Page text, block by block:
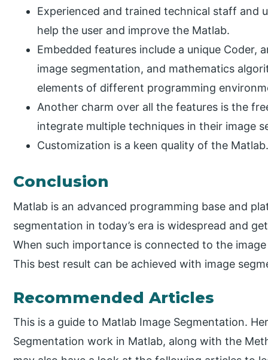
Experienced and trained technical staff and
help the user and improve the Matlab.
Embedded features include a unique Coder,
image segmentation, and mathematics
elements of different programming
Another charm over all the features is the
integrate multiple techniques in their image
Customization is a keen quality of the
Conclusion
Matlab is an advanced programming base and
segmentation in today’s era is widespread and
When such importance is connected to the
This best result can be achieved with image
Recommended Articles
This is a guide to Matlab Image Segmentation.
Segmentation work in Matlab, along with the